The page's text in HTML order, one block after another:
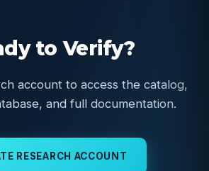
to Verify?
account to access the catalog,
and full documentation.
RESEARCH ACCOUNT